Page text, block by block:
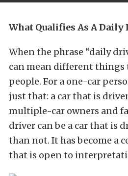
What Qualifies As A Daily
When the phrase “daily
can mean different
people. For a one-car
just that: a car that is
multiple-car owners and
driver can be a car that is
than not. It has become a
that is open to